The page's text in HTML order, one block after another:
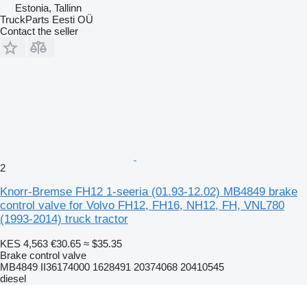
Estonia, Tallinn
TruckParts Eesti OÜ
Contact the seller
2
Knorr-Bremse FH12 1-seeria (01.93-12.02) MB4849 brake
control valve for Volvo FH12, FH16, NH12, FH, VNL780
(1993-2014) truck tractor
KES 4,563 €30.65 ≈ $35.35
Brake control valve
MB4849 II36174000 1628491 20374068 20410545
diesel